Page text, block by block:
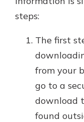
steps:
The first
from your
go to a
download
found